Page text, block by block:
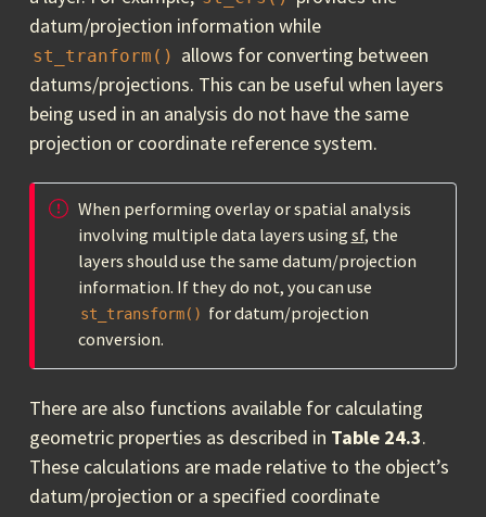
datum/projection information while
st_tranform() allows for converting between
datums/projections. This can be useful when layers
being used in an analysis do not have the same
projection or coordinate reference system.
When performing overlay or spatial analysis
involving multiple data layers using sf, the
layers should use the same datum/projection
information. If they do not, you can use
st_transform() for datum/projection
conversion.
There are also functions available for calculating
geometric properties as described in Table 24.3.
These calculations are made relative to the object’s
datum/projection or a specified coordinate